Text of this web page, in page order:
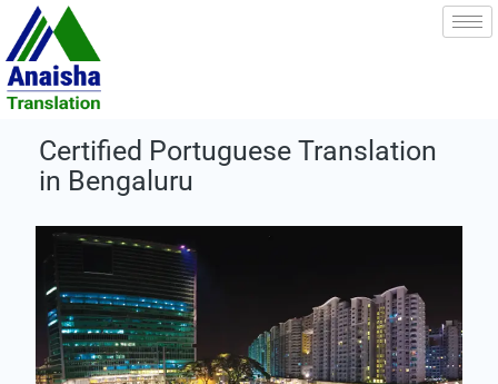
Skip
content
Certified Portuguese Translation
in Bengaluru